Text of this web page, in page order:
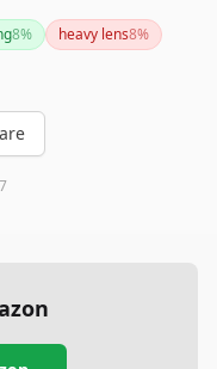
though its
points to consider.
for serious
8% heavy lens8%